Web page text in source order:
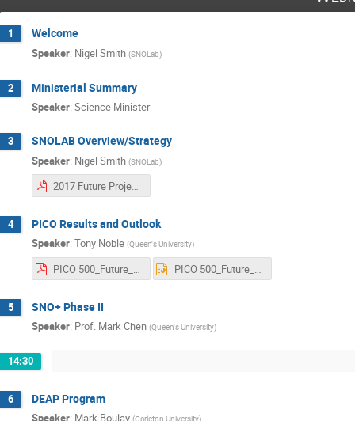
1 Welcome
Speaker: Nigel Smith (SNOLab)
2 Ministerial Summary
Speaker: Science Minister
3 SNOLAB Overview/Strategy
Speaker: Nigel Smith (SNOLab)
2017 Future Projects.pdf
4 PICO Results and Outlook
Speaker: Tony Noble (Queen's University)
PICO 500_Future_Noble_2017.pdf PICO 500_Future_Noble_2017.ppt
5 SNO+ Phase II
Speaker: Prof. Mark Chen (Queen's University)
14:30
6 DEAP Program
Speaker: Mark Boulay